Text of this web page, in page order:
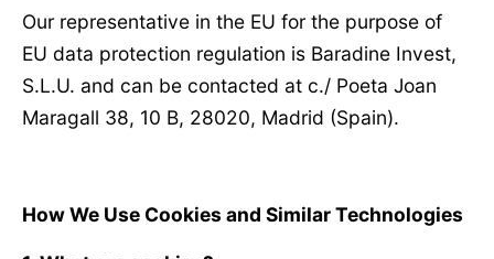
Our representative in the EU for the purpose of
EU data protection regulation is Baradine Invest,
S.L.U. and can be contacted at c./ Poeta Joan
Maragall 38, 10 B, 28020, Madrid (Spain).
How We Use Cookies and Similar Technologies